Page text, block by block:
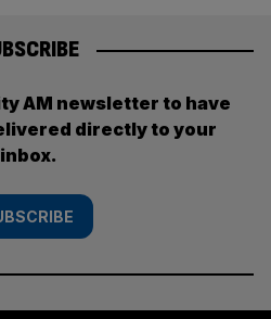
AM newsletter to have
directly to your
inbox.